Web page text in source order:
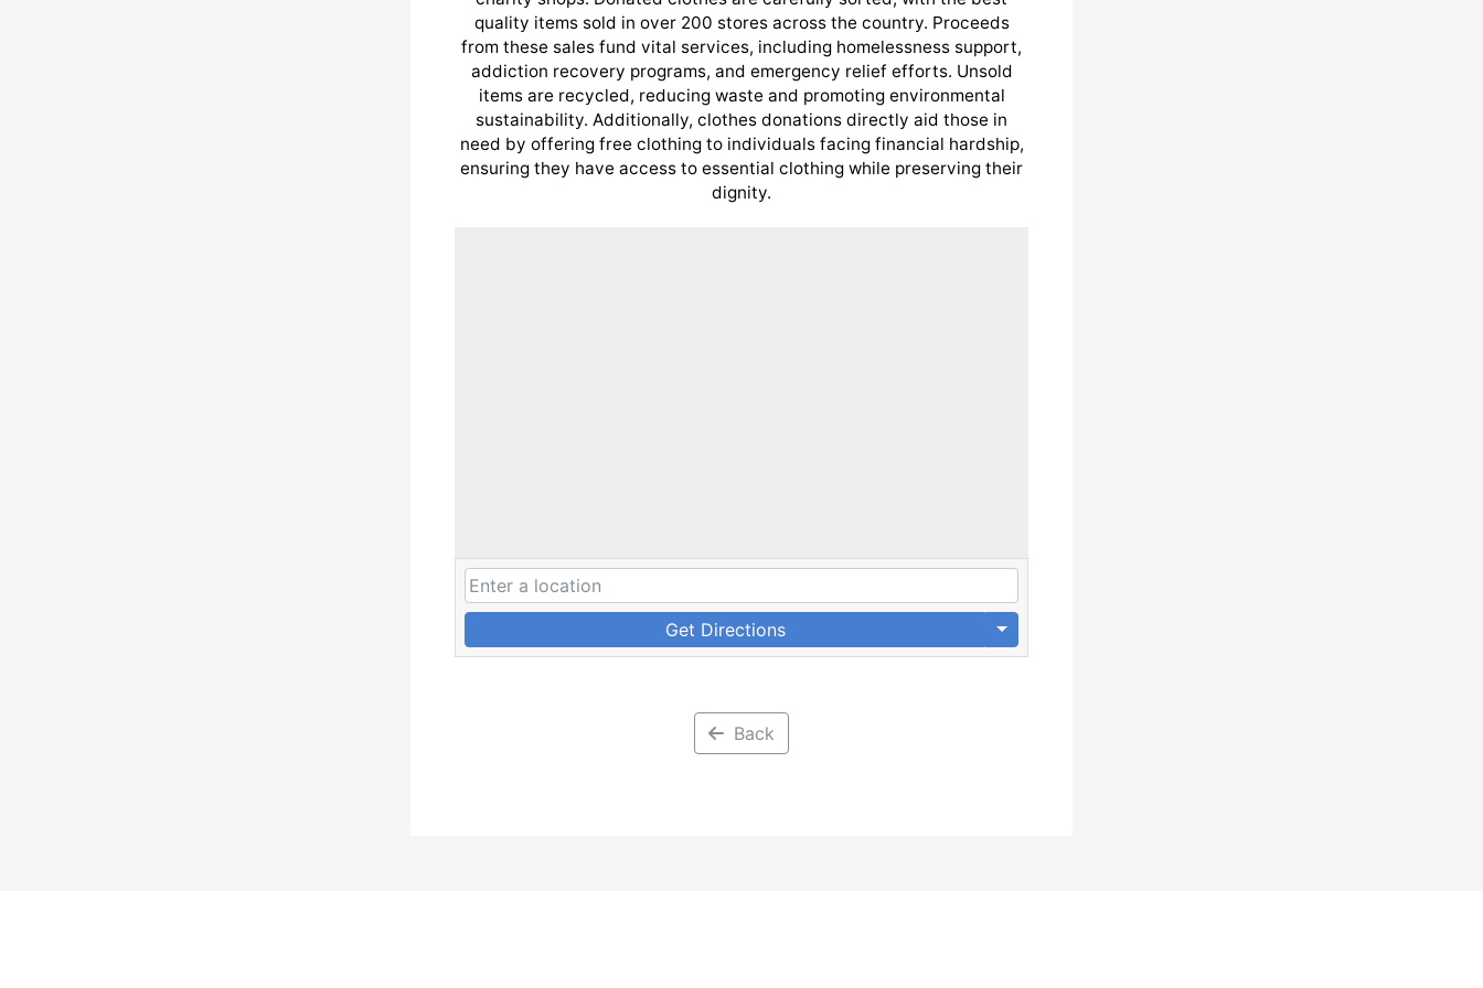
quality items sold in over 200 stores across the country. Proceeds
from these sales fund vital services, including homelessness support,
addiction recovery programs, and emergency relief efforts. Unsold
items are recycled, reducing waste and promoting environmental
sustainability. Additionally, clothes donations directly aid those in
need by offering free clothing to individuals facing financial hardship,
ensuring they have access to essential clothing while preserving their
dignity.
Get Directions
Back